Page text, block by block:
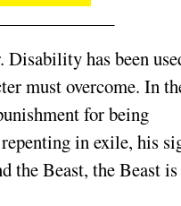
has been
must overcome. In
for being
in exile, his
the Beast, the Beast is